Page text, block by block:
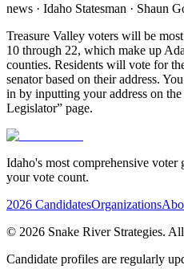
news · Idaho Statesman · Shaun
Treasure Valley voters will be
10 through 22, which make up
counties. Residents will vote for
senator based on their address.
in by inputting your address on
Legislator” page.
Idaho's most comprehensive
your vote count.
2026 CandidatesOrganizations
© 2026 Snake River Strategies.
Candidate profiles are regularly